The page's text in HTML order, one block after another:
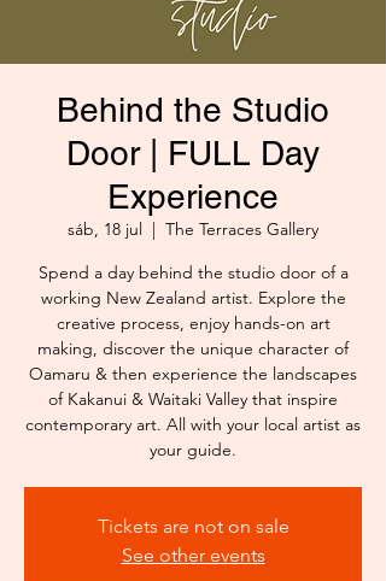
Behind the Studio
Door | FULL Day
Experience
sáb, 18 jul
  |
The Terraces Gallery
Spend a day behind the studio door of a
working New Zealand artist. Explore the
creative process, enjoy hands-on art
making, discover the unique character of
Oamaru & then experience the landscapes
of Kakanui & Waitaki Valley that inspire
contemporary art. All with your local artist as
your guide.
Tickets are not on sale
See other events